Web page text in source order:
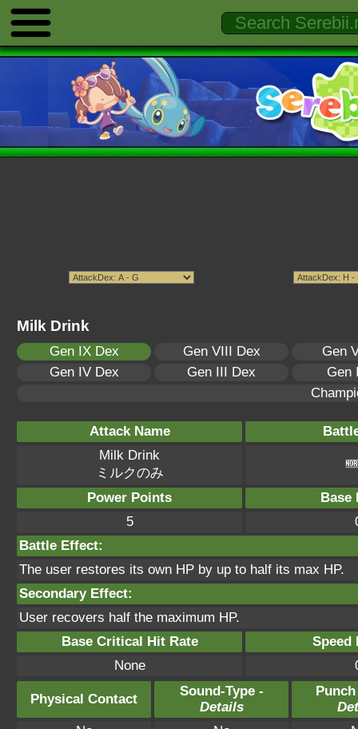
Milk Drink
Gen IX Dex Gen VIII Dex
Gen
Gen IV Dex
Gen III Dex
Gen
Attack Name
Milk Drink
ミルクのみ
Power Points
Base
5
Battle Effect:
The user restores its own HP by up to half its max HP.
Secondary Effect:
User recovers half the maximum HP.
Base Critical Hit Rate
Speed
None
Physical Contact
Sound-Type -
Details